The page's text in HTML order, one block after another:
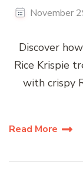
November
Discover
Rice Krispie
with crispy
Read More